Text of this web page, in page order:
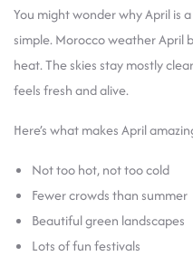
You might wonder why April is
simple. Morocco weather
heat. The skies stay mostly
feels fresh and alive.
Here’s what makes April
Not too hot, not too cold
Fewer crowds than summer
Beautiful green landscapes
Lots of fun festivals